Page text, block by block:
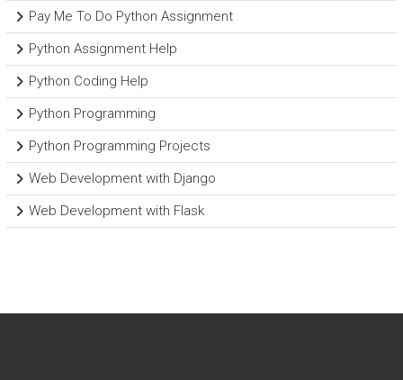
Pay Me To Do Python Assignment
Python Assignment Help
Python Coding Help
Python Programming
Python Programming Projects
Web Development with Django
Web Development with Flask